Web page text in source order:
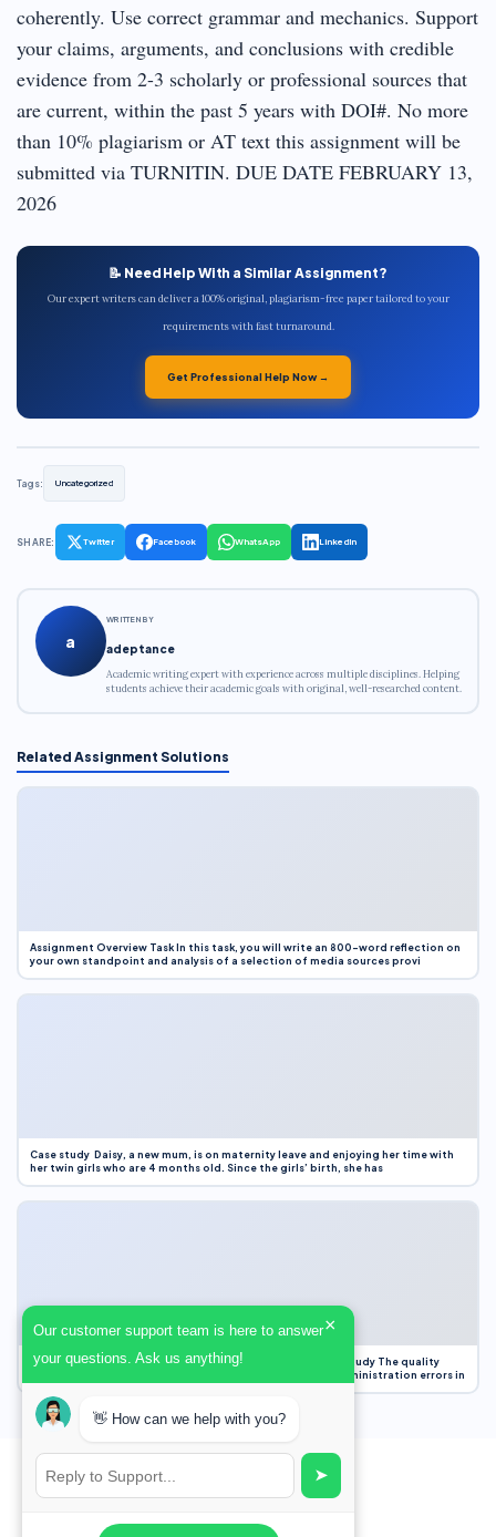
coherently. Use correct grammar and mechanics. Support
your claims, arguments, and conclusions with credible
evidence from 2-3 scholarly or professional sources that
are current, within the past 5 years with DOI#. No more
than 10% plagiarism or AT text this assignment will be
submitted via TURNITIN. DUE DATE FEBRUARY 13,
2026
📝 Need Help With a Similar Assignment?
Our expert writers can deliver a 100% original, plagiarism-free paper tailored to your
requirements with fast turnaround.
Get Professional Help Now →
Tags: Uncategorized
SHARE: Twitter Facebook WhatsApp LinkedIn
a
WRITTEN BY
adeptance
Academic writing expert with experience across multiple disciplines. Helping
students achieve their academic goals with original, well-researched content.
Related Assignment Solutions
Assignment Overview Task In this task, you will write an 800-word reflection on
your own standpoint and analysis of a selection of media sources provi
Case study Daisy, a new mum, is on maternity leave and enjoying her time with
her twin girls who are 4 months old. Since the girls’ birth, she has
Case Study Evaluation 1. Area of Improvement in the Case Study The quality
improvement project focused on reducing medication administration errors in
Our customer support team is here to answer
your questions. Ask us anything!
×
👋 How can we help with you?
➤